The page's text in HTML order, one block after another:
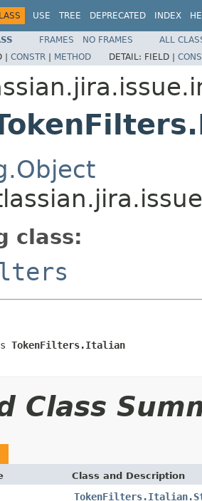
USE TREE DEPRECATED INDEX
FRAMES NO FRAMES
ALL
| CONSTR | METHOD DETAIL: FIELD |
class:
TokenFilters.Italian
Class
Class and Description